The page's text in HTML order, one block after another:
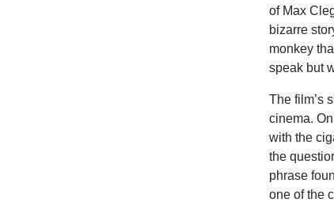
of Max
bizarre
monkey
speak but
The film’s
cinema.
with the
the
phrase
one of the